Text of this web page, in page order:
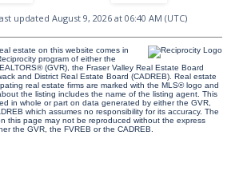
updated August 9, 2026 at 06:40 AM (UTC)
estate on this website comes in
program of either the
(GVR), the Fraser Valley Real Estate Board
and District Real Estate Board (CADREB). Real estate
real estate firms are marked with the MLS® logo and
the listing includes the name of the listing agent. This
in whole or part on data generated by either the GVR,
which assumes no responsibility for its accuracy. The
this page may not be reproduced without the express
the GVR, the FVREB or the CADREB.